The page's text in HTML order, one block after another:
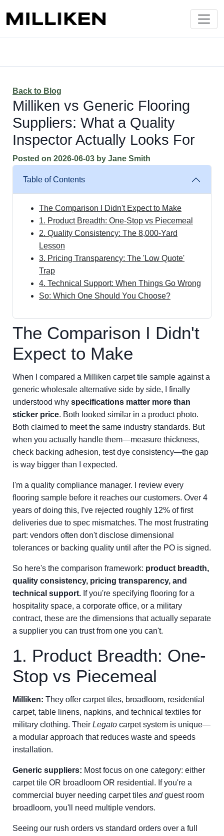
Back to Blog
Milliken vs Generic Flooring
Suppliers: What a Quality
Inspector Actually Looks For
Posted on 2026-06-03 by Jane Smith
Table of Contents
The Comparison I Didn't Expect to Make
1. Product Breadth: One-Stop vs Piecemeal
2. Quality Consistency: The 8,000-Yard
Lesson
3. Pricing Transparency: The 'Low Quote'
Trap
4. Technical Support: When Things Go Wrong
So: Which One Should You Choose?
The Comparison I Didn't
Expect to Make
When I compared a Milliken carpet tile sample against a
generic wholesale alternative side by side, I finally
understood why specifications matter more than
sticker price. Both looked similar in a product photo.
Both claimed to meet the same industry standards. But
when you actually handle them—measure thickness,
check backing adhesion, test dye consistency—the gap
is way bigger than I expected.
I'm a quality compliance manager. I review every
flooring sample before it reaches our customers. Over 4
years of doing this, I've rejected roughly 12% of first
deliveries due to spec mismatches. The most frustrating
part: vendors often don't disclose dimensional
tolerances or backing quality until after the PO is signed.
So here's the comparison framework: product breadth,
quality consistency, pricing transparency, and
technical support. If you're specifying flooring for a
hospitality space, a corporate office, or a military
contract, these are the dimensions that actually separate
a supplier you can trust from one you can't.
1. Product Breadth: One-
Stop vs Piecemeal
Milliken: They offer carpet tiles, broadloom, residential
carpet, table linens, napkins, and technical textiles for
military clothing. Their Legato carpet system is unique—
a modular approach that reduces waste and speeds
installation.
Generic suppliers: Most focus on one category: either
carpet tile OR broadloom OR residential. If you're a
commercial buyer needing carpet tiles andguest room
broadloom, you'll need multiple vendors.
Seeing our rush orders vs standard orders over a full